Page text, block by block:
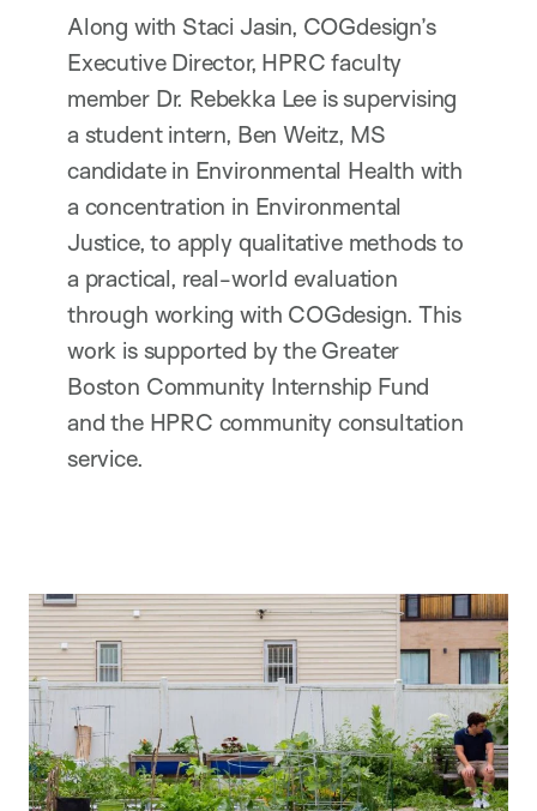
Along with Staci Jasin, COGdesign’s
Executive Director, HPRC faculty
member Dr. Rebekka Lee is supervising
a student intern, Ben Weitz, MS
candidate in Environmental Health with
a concentration in Environmental
Justice, to apply qualitative methods to
a practical, real-world evaluation
through working with COGdesign. This
work is supported by the Greater
Boston Community Internship Fund
and the HPRC community consultation
service.